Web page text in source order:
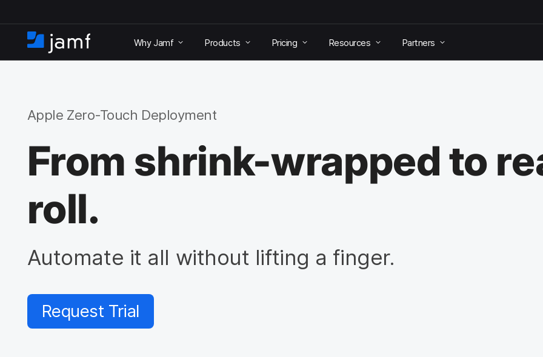
k
i
i
c
o
n
t
H
o
Why Jamf Products Pricing Resources Partners
Apple Zero-Touch Deployment
From shrink-wrapped to
roll.
Automate it all without lifting a finger.
Request Trial